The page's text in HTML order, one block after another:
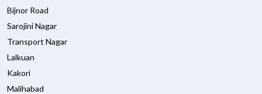
Bijnor Road
Sarojini Nagar
Transport Nagar
Lalkuan
Kakori
Malihabad